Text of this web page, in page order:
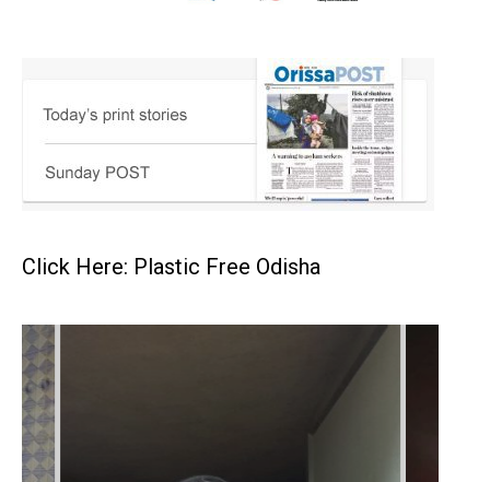
Click Here: Plastic Free Odisha